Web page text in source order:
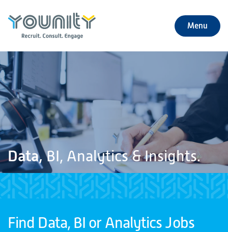
Menu
About Us
+
Jobs
+
Our Services
+
Our Specialties
+
Our Impact
+
Contact Us
Data,BI, Analytics & Insights.
Find Data, BI or Analytics Jobs